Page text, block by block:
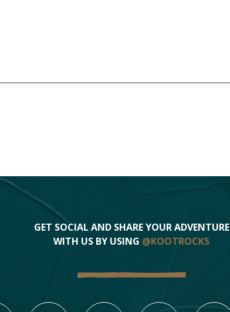
GET SOCIAL AND SHARE YOUR ADVENTURE
WITH US BY USING @KOOTROCKS